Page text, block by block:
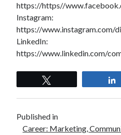
https://https//
Instagram:
https://www.instagram.com/
LinkedIn:
https://www.linkedin.com/
Published in
Career: Marketing,